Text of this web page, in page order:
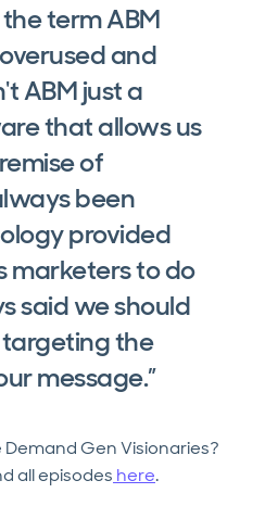
term ABM
and
ABM just a
that allows us
of
been
provided
marketers to do
said we should
the
message.”
Gen Visionaries?
all episodes here.